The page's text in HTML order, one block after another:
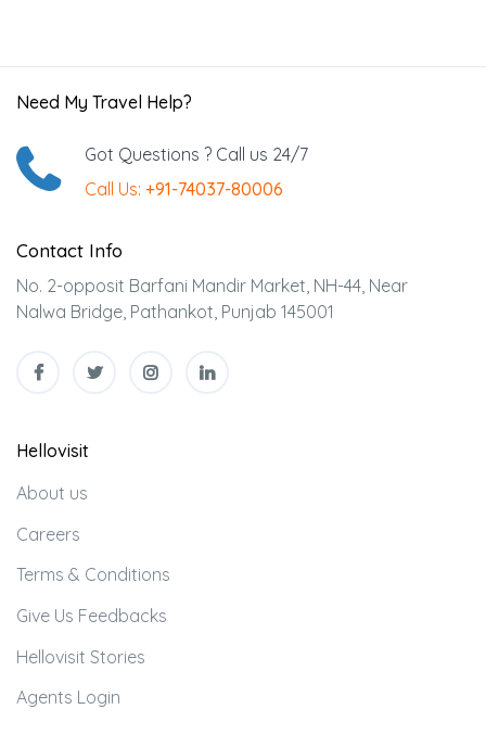
Need My Travel Help?
Got Questions ? Call us 24/7
Call Us: +91-74037-80006
Contact Info
No. 2-opposit Barfani Mandir Market, NH-44, Near
Nalwa Bridge, Pathankot, Punjab 145001
Hellovisit
About us
Careers
Terms & Conditions
Give Us Feedbacks
Hellovisit Stories
Agents Login